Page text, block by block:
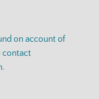
on account of
contact
.